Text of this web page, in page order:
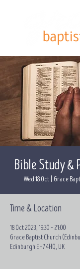
Bible Study &
Wed 18 Oct Grace
Time & Location
18 Oct 2023, 19:30 – 21:00
Grace Baptist Church
Edinburgh EH7 4HQ, UK